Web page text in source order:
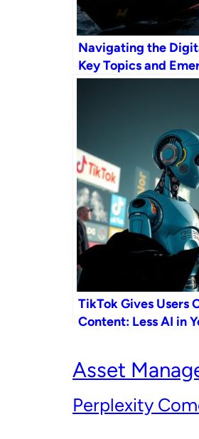
Navigating the
Key Topics and
Technologies
TikTok Gives Users
Content: Less AI in
Asset
Perplexity